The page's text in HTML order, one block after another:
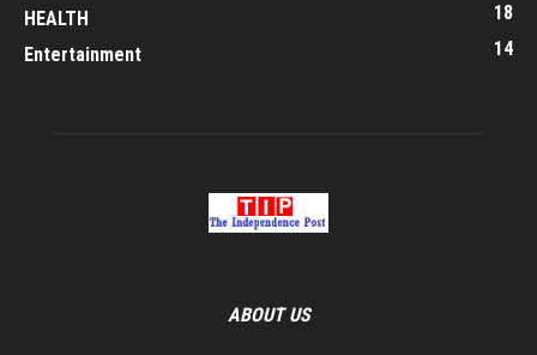
HEALTH
18
Entertainment
14
ABOUT US